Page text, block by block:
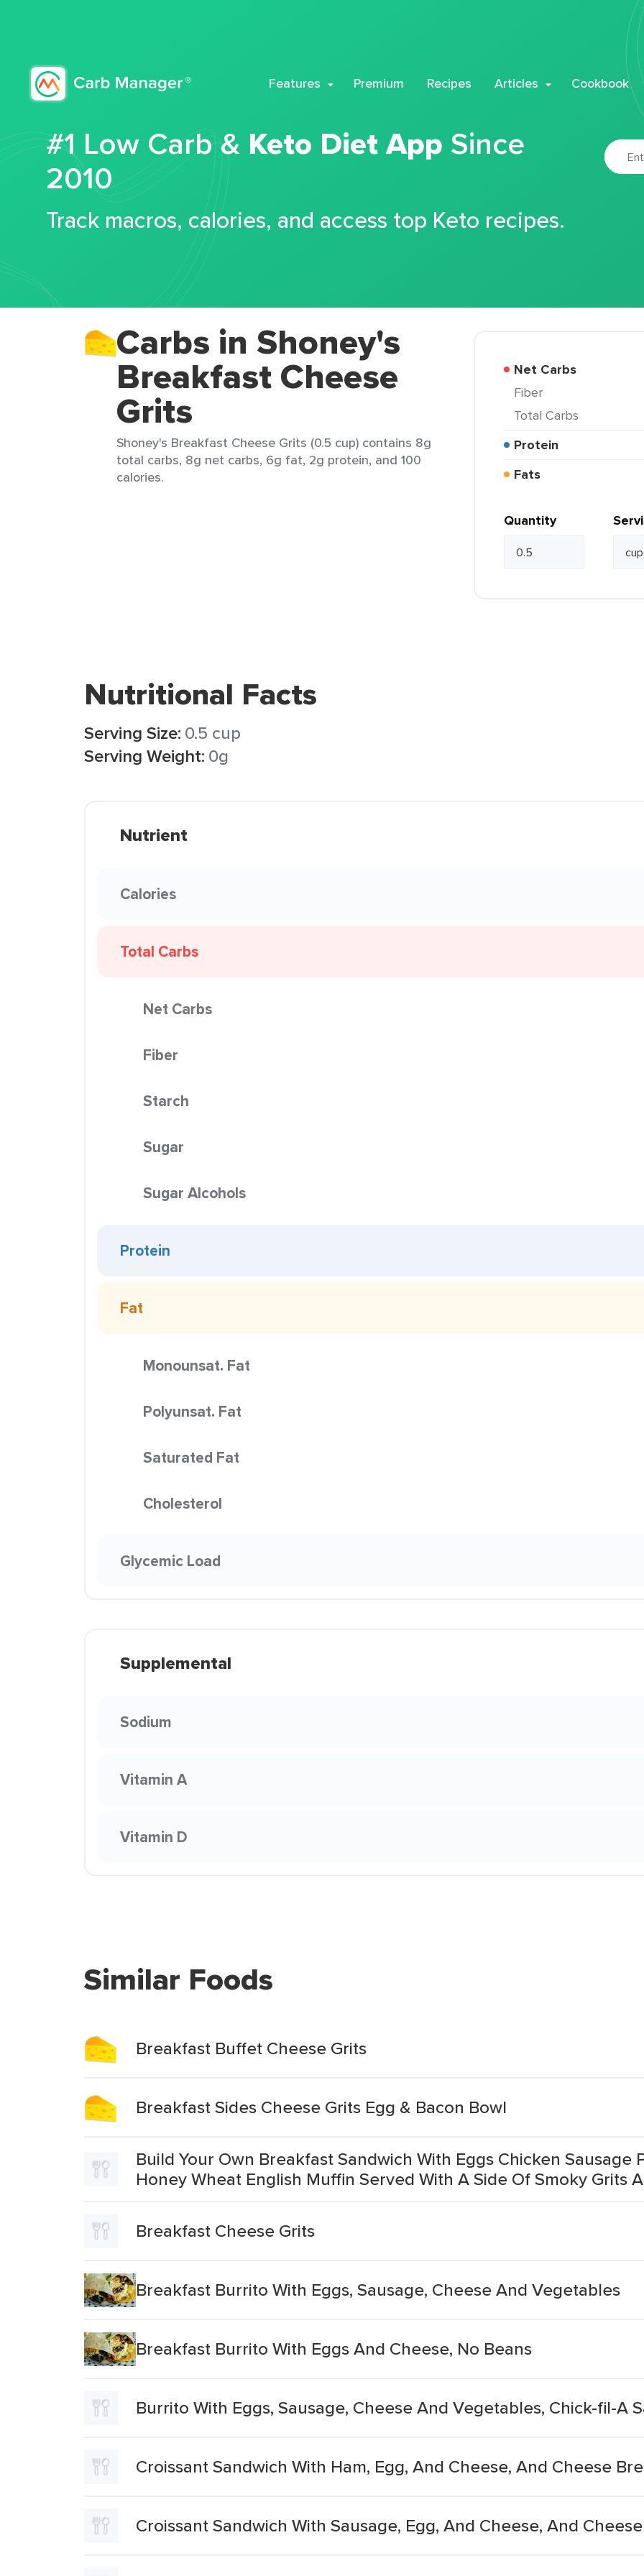
Features Premium Recipes Articles Cookbook
#1 Low Carb & Keto Diet App Since
2010
Track macros, calories, and access top Keto recipes.
Carbs in Shoney's
Breakfast Cheese
Grits
Shoney's Breakfast Cheese Grits (0.5 cup) contains 8g
total carbs, 8g net carbs, 6g fat, 2g protein, and 100
calories.
Net Carbs
Fiber
Total Carbs
Protein
Fats
Quantity
Nutritional Facts
Serving Size: 0.5 cup
Serving Weight: 0g
Nutrient
Calories
Total Carbs
Net Carbs
Fiber
Starch
Sugar
Sugar Alcohols
Protein
Fat
Monounsat. Fat
Polyunsat. Fat
Saturated Fat
Cholesterol
Glycemic Load
Supplemental
Sodium
Vitamin A
Vitamin D
Similar Foods
Breakfast Buffet Cheese Grits
Breakfast Sides Cheese Grits Egg & Bacon Bowl
Build Your Own Breakfast Sandwich With Eggs Chicken Sausage
Honey Wheat English Muffin Served With A Side Of Smoky Grits
Breakfast Cheese Grits
Breakfast Burrito With Eggs, Sausage, Cheese And Vegetables
Breakfast Burrito With Eggs And Cheese, No Beans
Burrito With Eggs, Sausage, Cheese And Vegetables, Chick-fil-A
Croissant Sandwich With Ham, Egg, And Cheese, And Cheese
Croissant Sandwich With Sausage, Egg, And Cheese, And